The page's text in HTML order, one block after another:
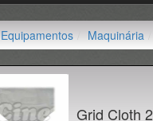
Equipamentos Maquinária
Grid Cloth